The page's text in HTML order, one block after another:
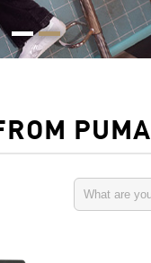
PUMA